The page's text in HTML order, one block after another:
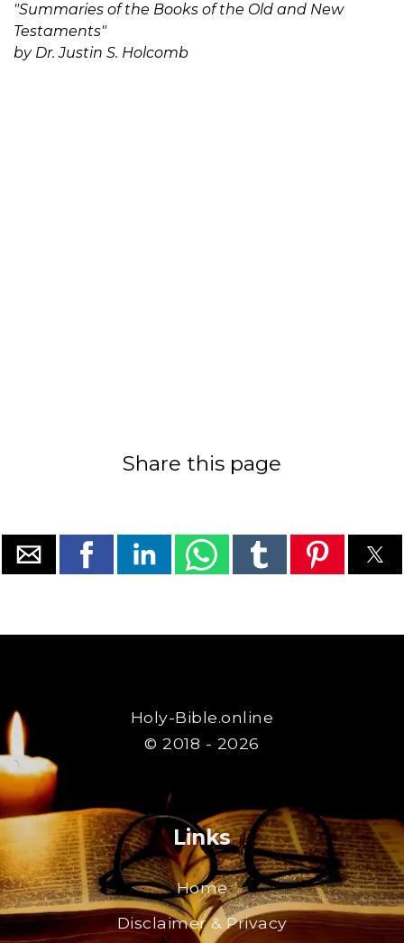
"Summaries of the Books of the Old and New
Testaments"
by Dr. Justin S. Holcomb
Share this page
Holy-Bible.online
© 2018 - 2026
Links
Home
Disclaimer & Privacy